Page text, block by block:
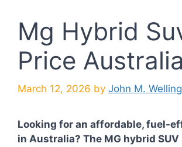
Mg Hybrid
Price Australia
March 12, 2026 by John M. Welling
Looking for an affordable, fuel-
in Australia? The MG hybrid